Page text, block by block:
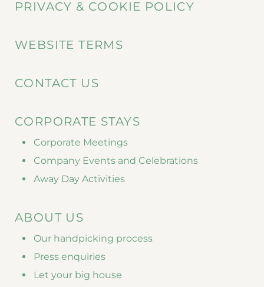
PRIVACY & COOKIE POLICY
WEBSITE TERMS
CONTACT US
CORPORATE STAYS
Corporate Meetings
Company Events and Celebrations
Away Day Activities
ABOUT US
Our handpicking process
Press enquiries
Let your big house